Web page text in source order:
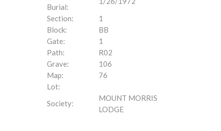
Burial:
Section:
1
Block:
BB
Gate:
1
Path:
R02
Grave:
106
Map:
76
Lot:
Society:
MOUNT MORRIS
LODGE